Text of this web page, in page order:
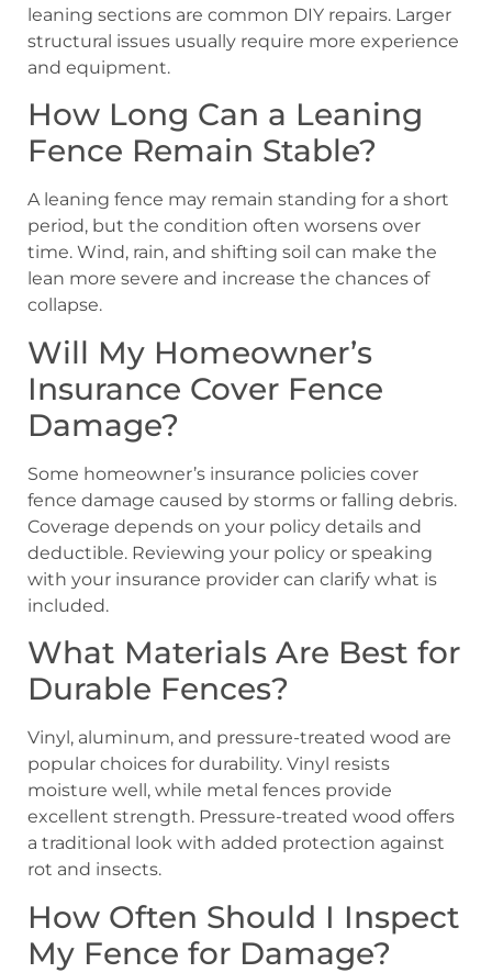
leaning sections are common DIY repairs. Larger
structural issues usually require more experience
and equipment.
How Long Can a Leaning
Fence Remain Stable?
A leaning fence may remain standing for a short
period, but the condition often worsens over
time. Wind, rain, and shifting soil can make the
lean more severe and increase the chances of
collapse.
Will My Homeowner’s
Insurance Cover Fence
Damage?
Some homeowner’s insurance policies cover
fence damage caused by storms or falling debris.
Coverage depends on your policy details and
deductible. Reviewing your policy or speaking
with your insurance provider can clarify what is
included.
What Materials Are Best for
Durable Fences?
Vinyl, aluminum, and pressure-treated wood are
popular choices for durability. Vinyl resists
moisture well, while metal fences provide
excellent strength. Pressure-treated wood offers
a traditional look with added protection against
rot and insects.
How Often Should I Inspect
My Fence for Damage?